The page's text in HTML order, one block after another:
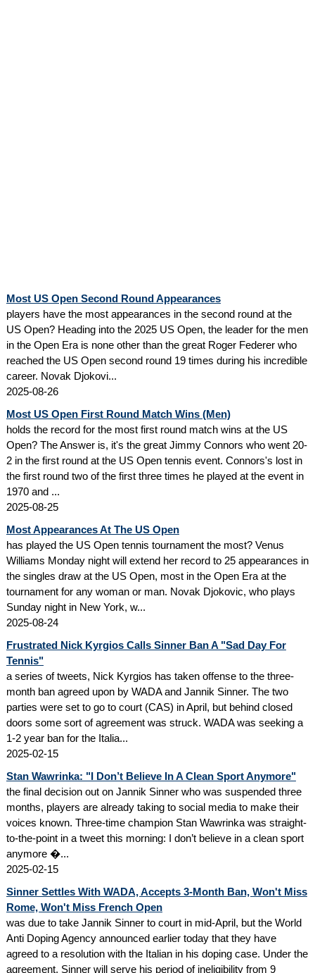
Most US Open Second Round Appearances
players have the most appearances in the second round at the
US Open? Heading into the 2025 US Open, the leader for the men
in the Open Era is none other than the great Roger Federer who
reached the US Open second round 19 times during his incredible
career. Novak Djokovi...
2025-08-26
Most US Open First Round Match Wins (Men)
holds the record for the most first round match wins at the US
Open? The Answer is, it's the great Jimmy Connors who went 20-
2 in the first round at the US Open tennis event. Connors's lost in
the first round two of the first three times he played at the event in
1970 and ...
2025-08-25
Most Appearances At The US Open
has played the US Open tennis tournament the most? Venus
Williams Monday night will extend her record to 25 appearances in
the singles draw at the US Open, most in the Open Era at the
tournament for any woman or man. Novak Djokovic, who plays
Sunday night in New York, w...
2025-08-24
Frustrated Nick Kyrgios Calls Sinner Ban A "Sad Day For
Tennis"
a series of tweets, Nick Kyrgios has taken offense to the three-
month ban agreed upon by WADA and Jannik Sinner. The two
parties were set to go to court (CAS) in April, but behind closed
doors some sort of agreement was struck. WADA was seeking a
1-2 year ban for the Italia...
2025-02-15
Stan Wawrinka: "I Don’t Believe In A Clean Sport Anymore"
the final decision out on Jannik Sinner who was suspended three
months, players are already taking to social media to make their
voices known. Three-time champion Stan Wawrinka was straight-
to-the-point in a tweet this morning: I don’t believe in a clean sport
anymore �...
2025-02-15
Sinner Settles With WADA, Accepts 3-Month Ban, Won't Miss
Rome, Won't Miss French Open
was due to take Jannik Sinner to court in mid-April, but the World
Anti Doping Agency announced earlier today that they have
agreed to a resolution with the Italian in his doping case. Under the
agreement, Sinner will serve his period of ineligibility from 9